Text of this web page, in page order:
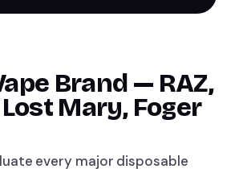
Brand — RAZ,
Lost Mary, Foger
every major disposable